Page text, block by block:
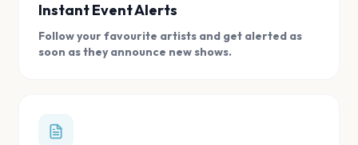
Instant Event Alerts
Follow your favourite artists and get alerted as
soon as they announce new shows.